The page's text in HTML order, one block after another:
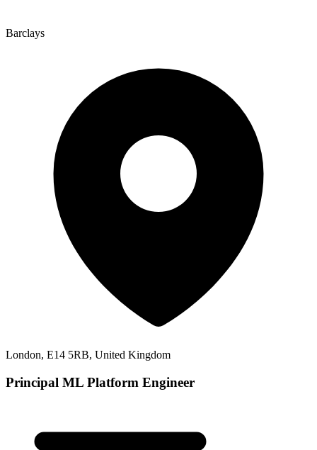
Barclays
London, E14 5RB, United Kingdom
Principal ML Platform Engineer